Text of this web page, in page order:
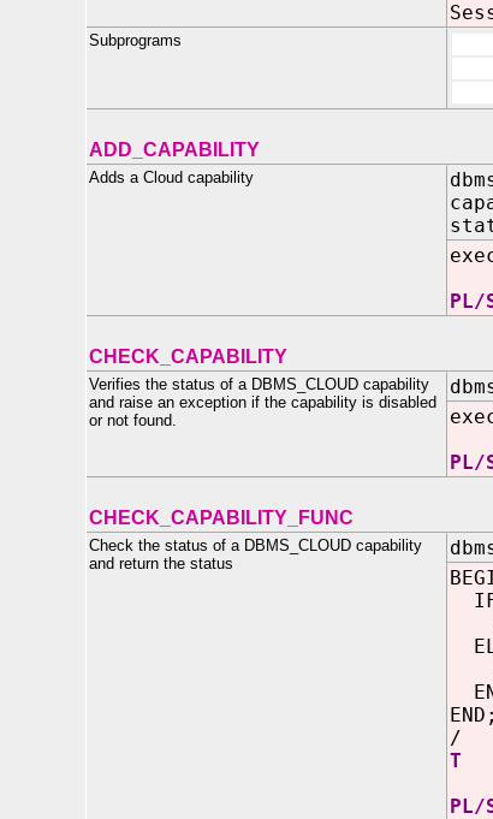
Subprograms
ADD_CAPABILITY
Adds a Cloud capability
PL/
CHECK_CAPABILITY
Verifies the status of a DBMS_CLOUD capability
and raise an exception if the capability is disabled
or not found.
PL/
CHECK_CAPABILITY_FUNC
Check the status of a DBMS_CLOUD capability
and return the status
END;
/
T
PL/